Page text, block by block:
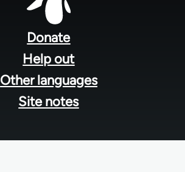
Donate
Help out
Other languages
Site notes